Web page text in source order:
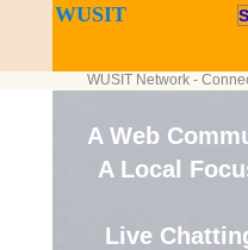
WUSIT
WUSIT Network -
A Web
A Local
Live